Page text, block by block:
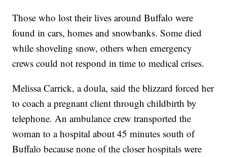
Those who lost their lives around Buffalo were
found in cars, homes and snowbanks. Some died
while shoveling snow, others when emergency
crews could not respond in time to medical crises.
Melissa Carrick, a doula, said the blizzard forced her
to coach a pregnant client through childbirth by
telephone. An ambulance crew transported the
woman to a hospital about 45 minutes south of
Buffalo because none of the closer hospitals were